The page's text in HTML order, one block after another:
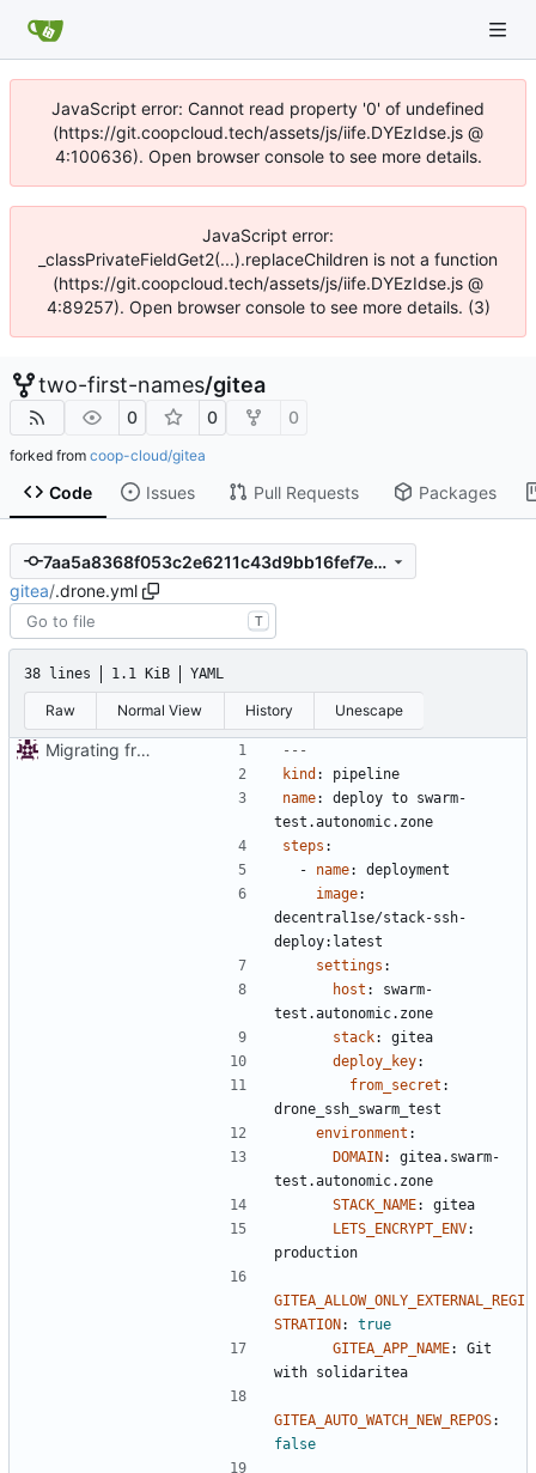
JavaScript error: Cannot read property '0' of undefined
(https://git.coopcloud.tech/assets/js/iife.DYEzIdse.js @
4:100636). Open browser console to see more details.
JavaScript error:
_classPrivateFieldGet2(...).replaceChildren is not a function
(https://git.coopcloud.tech/assets/js/iife.DYEzIdse.js @
4:89257). Open browser console to see more details. (3)
two-first-names/gitea
0 0 0
forked from coop-cloud/gitea
Code Issues Pull Requests Packages
7aa5a8368f053c2e6211c43d9bb16fef7e206f0a
gitea/.drone.yml
T
38 lines 1.1 KiB YAML
Raw Normal View History Unescape
Migrating from git.autonomic.zone repo
---
kind :
pipeline
name:
deploy to swarm-
test.autonomic.zone
steps :
- name:
deployment
image:
decentral1se/stack-ssh-
deploy:latest
settings :
host :
swarm-
test.autonomic.zone
stack:
gitea
deploy_key:
from_secret :
drone_ssh_swarm_test
environment :
DOMAIN :
gitea.swarm-
test.autonomic.zone
STACK_NAME:
gitea
LETS_ENCRYPT_ENV:
production
GITEA_ALLOW_ONLY_EXTERNAL_REGI
STRATION :
true
GITEA_APP_NAME:
Git
with solidaritea
GITEA_AUTO_WATCH_NEW_REPOS:
false